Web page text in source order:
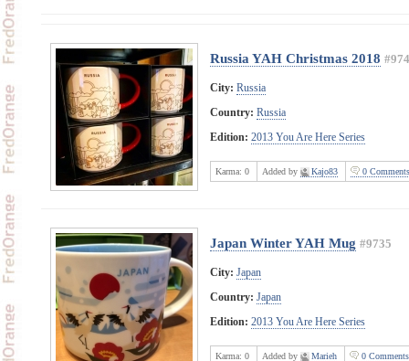
Russia YAH Christmas 2018
City: Russia
Country: Russia
Edition: 2013 You Are Here Series
Karma: 0 Added by Kajo83 0 Comments
Japan Winter YAH Mug #9735
City: Japan
Country: Japan
Edition: 2013 You Are Here Series
Karma: 0 Added by Marieh 0 Comments